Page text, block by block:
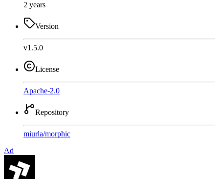
2 years
Version
v1.5.0
License
Apache-2.0
Repository
miurla/morphic
Ad